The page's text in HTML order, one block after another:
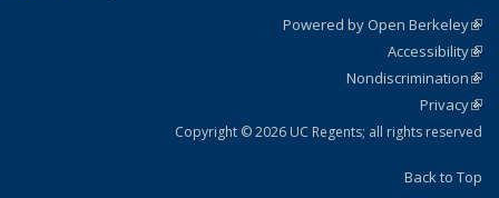
Powered by Open Berkeley
Accessibility
Nondiscrimination
Privacy
Copyright © 2026 UC Regents; all rights reserved
Back to Top